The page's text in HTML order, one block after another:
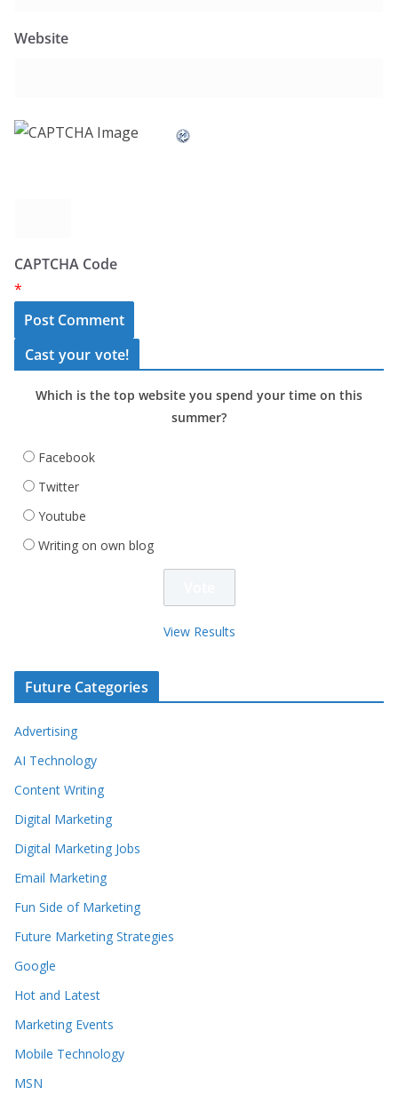
Website
CAPTCHA Code
*
Cast your vote!
Which is the top website you spend your time on this
summer?
Facebook
Twitter
Youtube
Writing on own blog
View Results
Future Categories
Advertising
AI Technology
Content Writing
Digital Marketing
Digital Marketing Jobs
Email Marketing
Fun Side of Marketing
Future Marketing Strategies
Google
Hot and Latest
Marketing Events
Mobile Technology
MSN